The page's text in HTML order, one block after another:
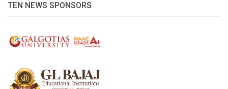
TEN NEWS SPONSORS